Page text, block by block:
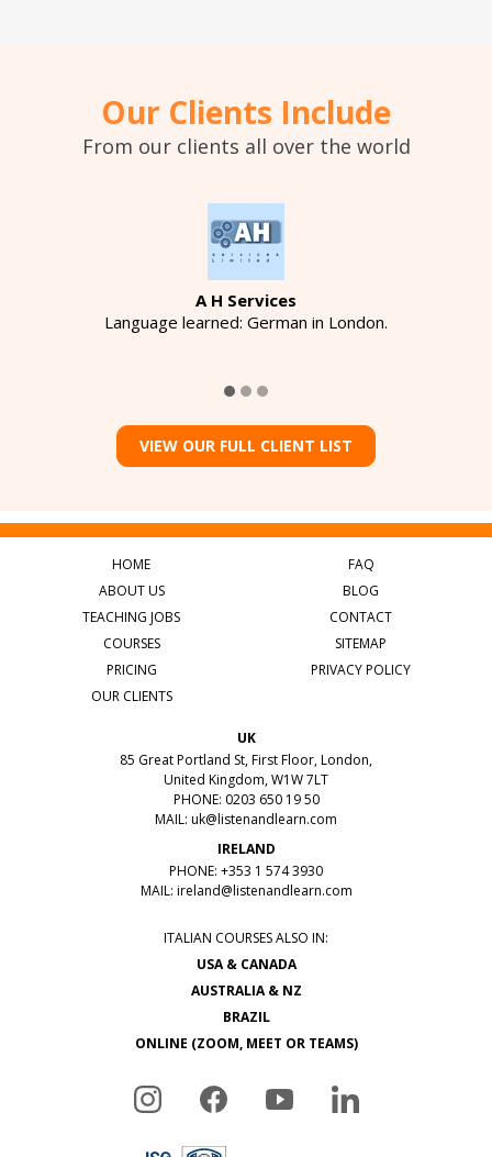
Our Clients Include
From our clients all over the world
A H Services
Language learned: German in London.
VIEW OUR FULL CLIENT LIST
HOME
ABOUT US
TEACHING JOBS
COURSES
PRICING
OUR CLIENTS
FAQ
BLOG
CONTACT
SITEMAP
PRIVACY POLICY
UK
85 Great Portland St, First Floor, London,
United Kingdom, W1W 7LT
PHONE: 0203 650 19 50
MAIL: uk@listenandlearn.com
IRELAND
PHONE: +353 1 574 3930
MAIL: ireland@listenandlearn.com
ITALIAN COURSES ALSO IN:
USA & CANADA
AUSTRALIA & NZ
BRAZIL
ONLINE (ZOOM, MEET OR TEAMS)